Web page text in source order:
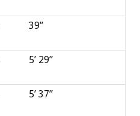
39’’
5’ 29’’
5’ 37’’